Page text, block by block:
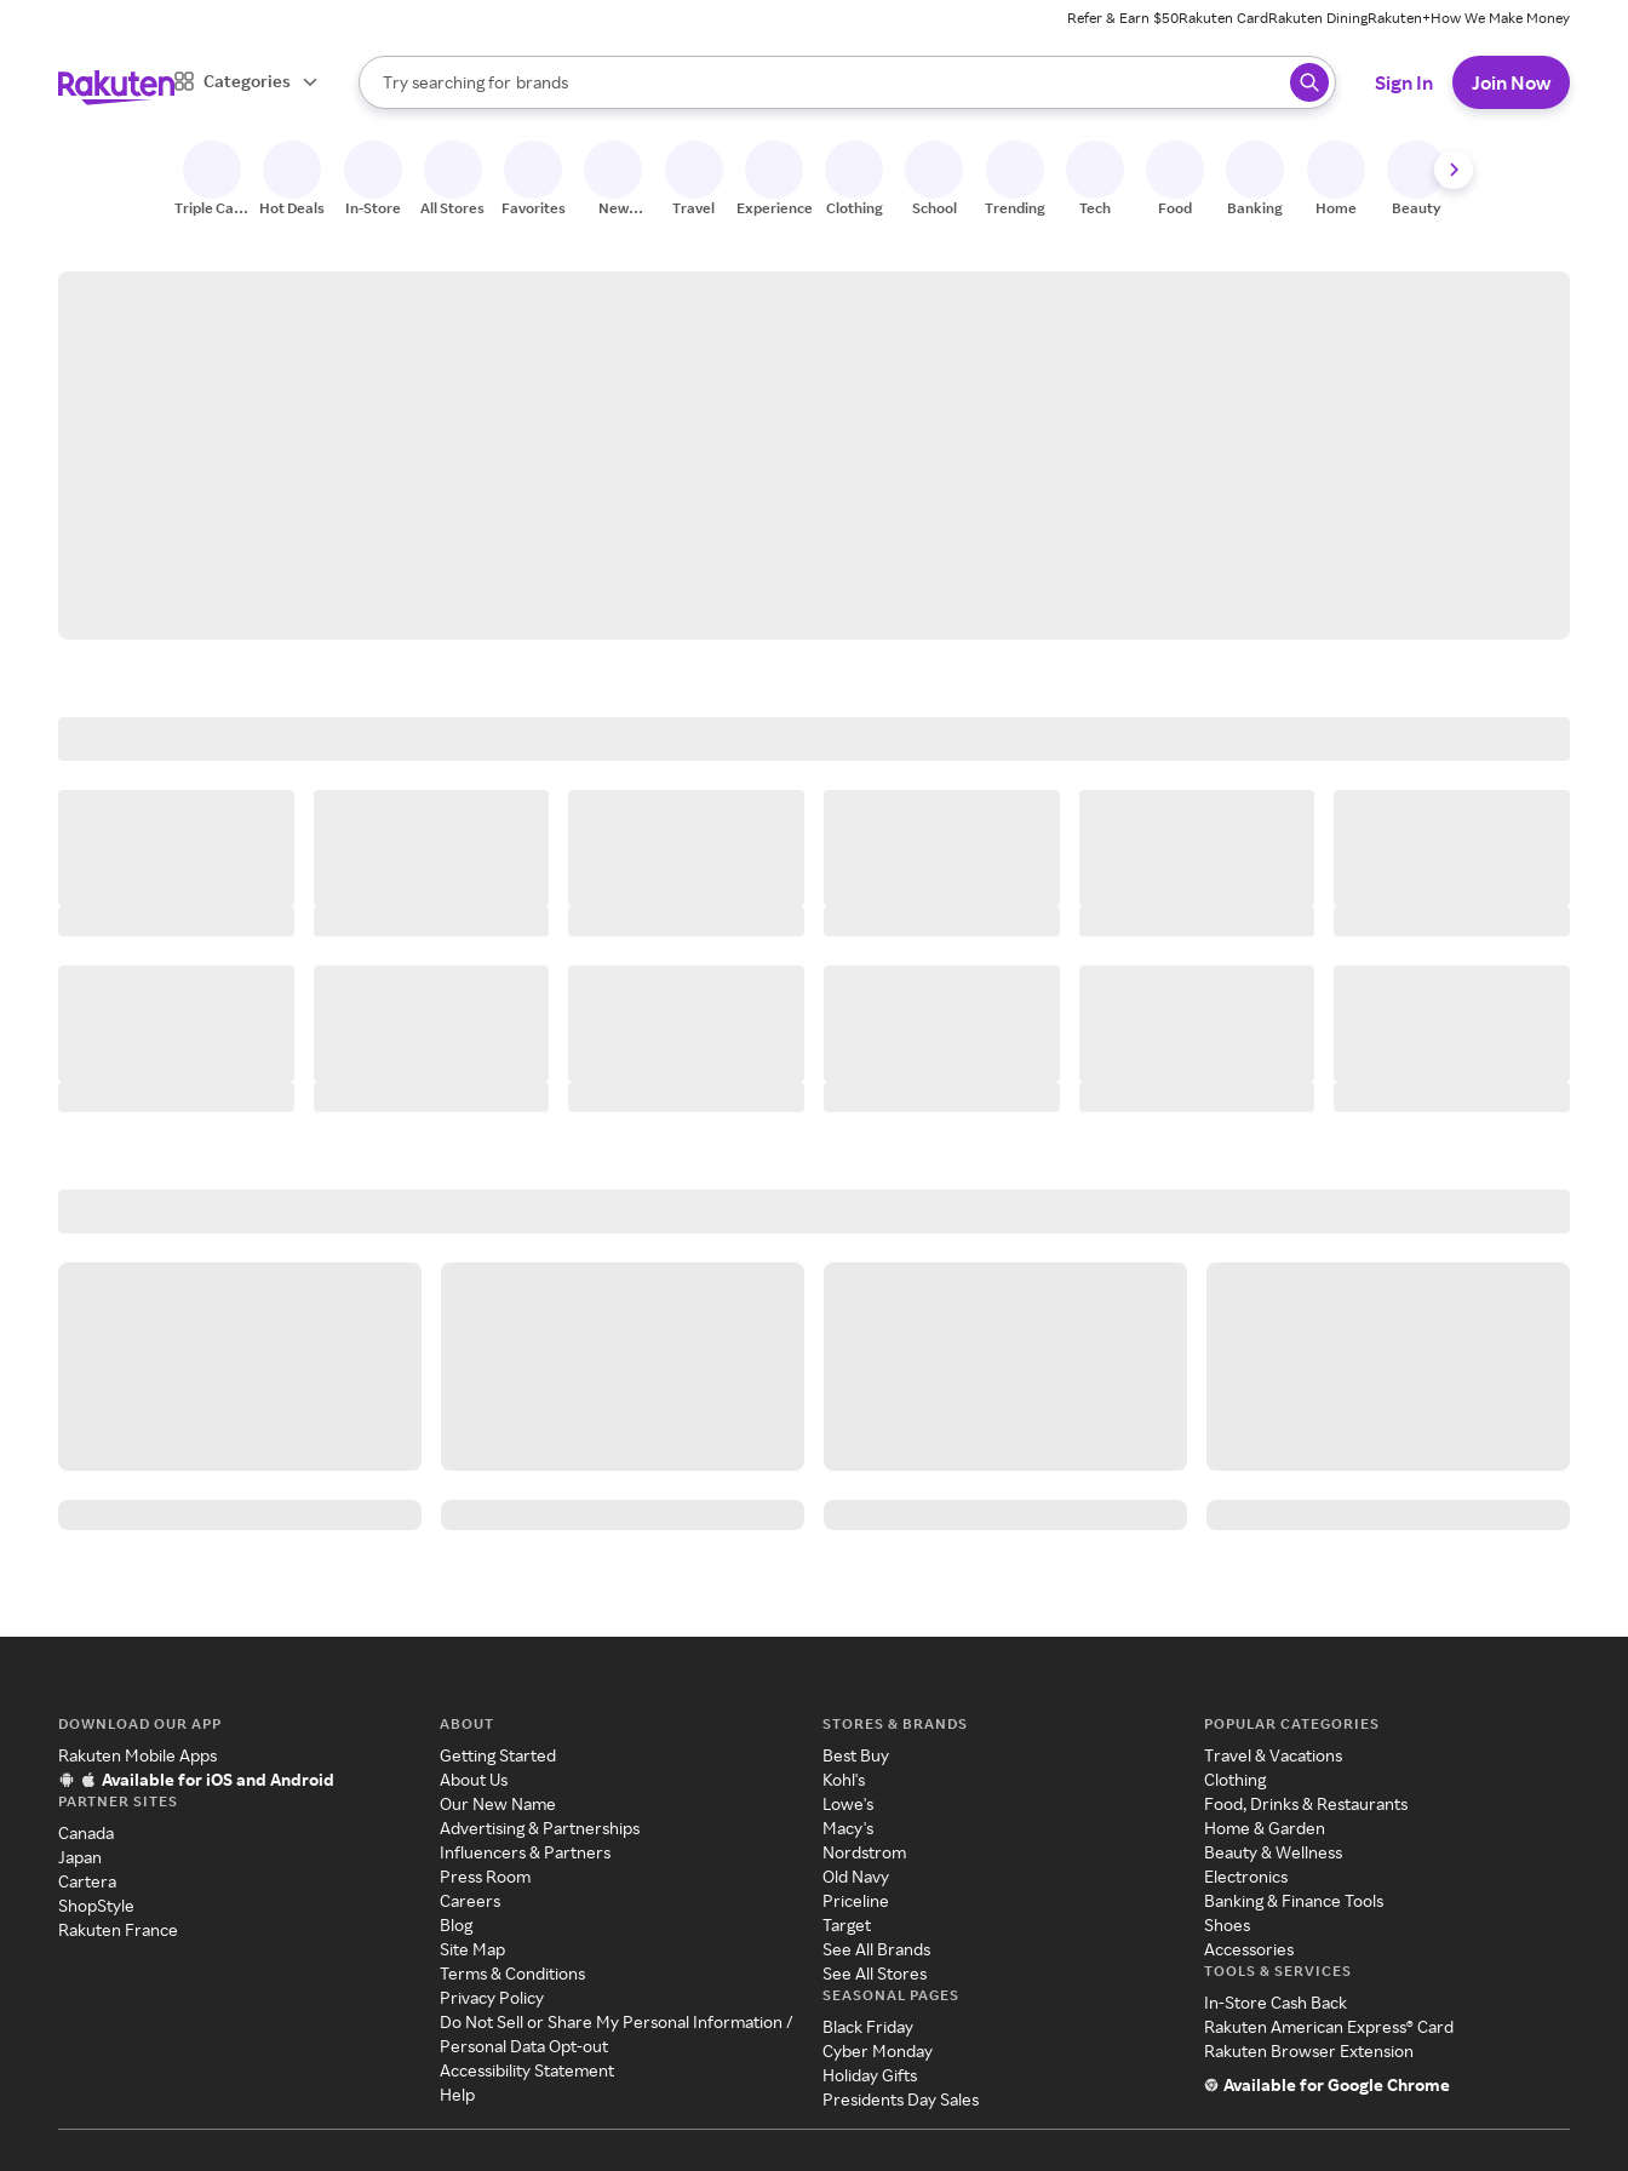
Refer & Earn $50Rakuten CardRakuten DiningRakuten+How We Make Money
Categories
Search Rakuten
Try searching for
stores
brands
groceries
When autocomplete results are available, use the up and down arrow keys to review results. When ready, press enter to select.
Sign In Join Now
Triple Cash
Hot Deals In-Store All Stores Favorites
New
Travel Experiences Clothing School Trending Tech Food Banking Home Beauty
DOWNLOAD OUR APP
Rakuten Mobile Apps
Available for iOS and Android
PARTNER SITES
Canada
Japan
Cartera
ShopStyle
Rakuten France
ABOUT
Getting Started
About Us
Our New Name
Advertising & Partnerships
Influencers & Partners
Press Room
Careers
Blog
Site Map
Terms & Conditions
Privacy Policy
Do Not Sell or Share My Personal Information /
Personal Data Opt-out
Accessibility Statement
Help
STORES & BRANDS
Best Buy
Kohl's
Lowe's
Macy's
Nordstrom
Old Navy
Priceline
Target
See All Brands
See All Stores
SEASONAL PAGES
Black Friday
Cyber Monday
Holiday Gifts
Presidents Day Sales
POPULAR CATEGORIES
Travel & Vacations
Clothing
Food, Drinks & Restaurants
Home & Garden
Beauty & Wellness
Electronics
Banking & Finance Tools
Shoes
Accessories
TOOLS & SERVICES
In-Store Cash Back
Rakuten American Express® Card
Rakuten Browser Extension
Available for Google Chrome